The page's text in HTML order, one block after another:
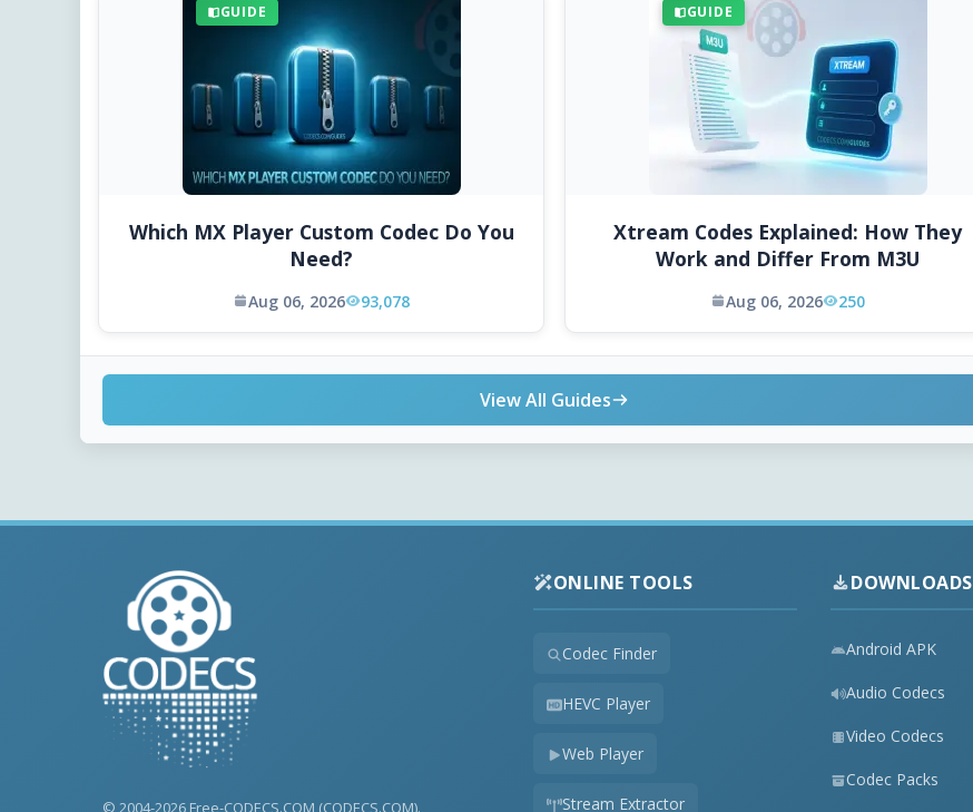
GUIDE
Which MX Player Custom Codec Do You
Need?
Aug 06, 2026 93,078
GUIDE
Xtream Codes Explained: How They
Work and Differ From M3U
Aug 06, 2026 250
View All Guides
© 2004-2026 Free-CODECS.COM (CODECS.COM).
ONLINE TOOLS
Codec Finder
HEVC Player
Web Player
Stream Extractor
DOWNLOADS
Android APK
Audio Codecs
Video Codecs
Codec Packs